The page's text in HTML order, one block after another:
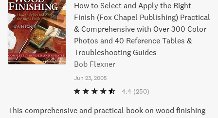
How to Select and Apply the Right
Finish (Fox Chapel Publishing) Practical
& Comprehensive with Over 300 Color
Photos and 40 Reference Tables &
Troubleshooting Guides
Bob Flexner
Jun 23, 2005
4.4 (250)
This comprehensive and practical book on wood finishing